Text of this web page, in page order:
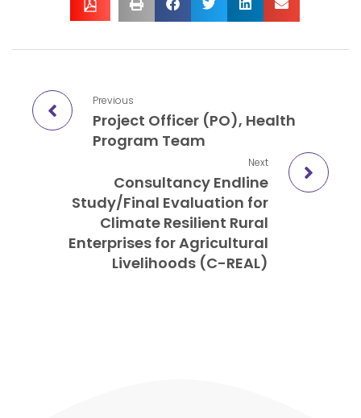
Previous
Project Officer (PO), Health
Program Team
Next
Consultancy Endline
Study/Final Evaluation for
Climate Resilient Rural
Enterprises for Agricultural
Livelihoods (C-REAL)